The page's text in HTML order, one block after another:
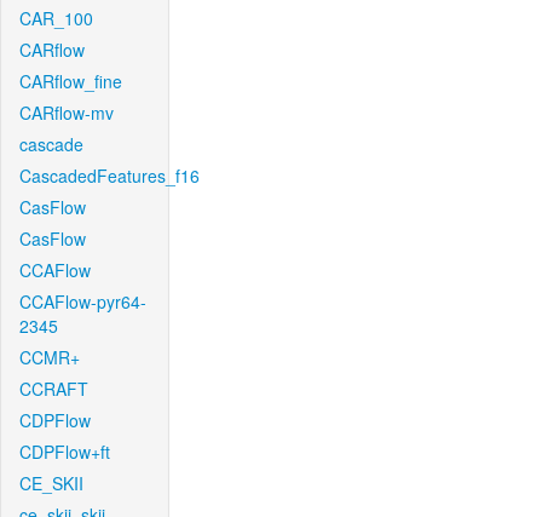
CAR_100
CARflow
CARflow_fine
CARflow-mv
cascade
CascadedFeatures_f16
CasFlow
CasFlow
CCAFlow
CCAFlow-pyr64-
2345
CCMR+
CCRAFT
CDPFlow
CDPFlow+ft
CE_SKII